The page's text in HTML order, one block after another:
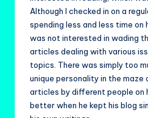
Although I checked in on a
spending less and less time on
was not interested in wading
articles dealing with various
topics. There was simply too
unique personality in the maze
articles by different people on
better when he kept his blog